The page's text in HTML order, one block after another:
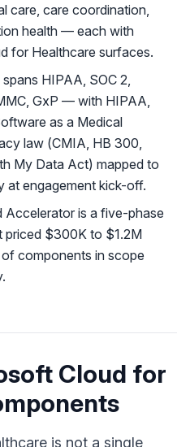
care, care coordination,
health — each with
for Healthcare surfaces.
HIPAA, SOC 2,
GxP — with HIPAA,
as a Medical
law (CMIA, HB 300,
My Data Act) mapped to
at engagement kick-off.
Accelerator is a five-phase
priced $300K to $1.2M
components in scope
Cloud for
is not a single